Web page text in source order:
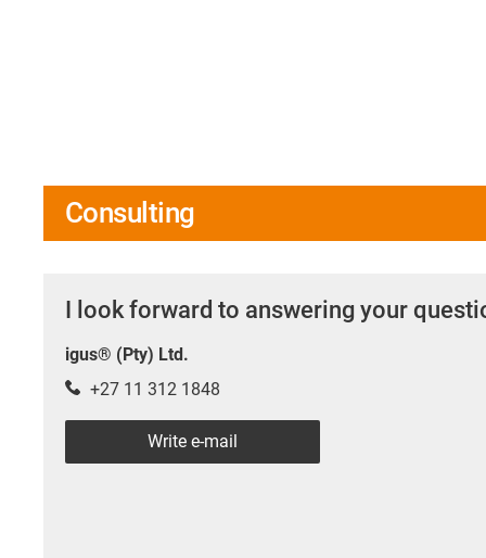
Consulting
I look forward to answering your
igus® (Pty) Ltd.
+27 11 312 1848
Write e-mail